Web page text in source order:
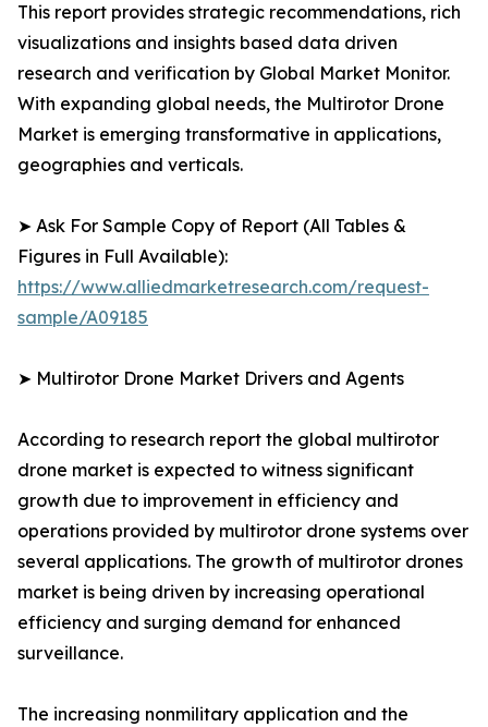
This report provides strategic recommendations, rich
visualizations and insights based data driven
research and verification by Global Market Monitor.
With expanding global needs, the Multirotor Drone
Market is emerging transformative in applications,
geographies and verticals.
➤ Ask For Sample Copy of Report (All Tables &
Figures in Full Available):
https://www.alliedmarketresearch.com/request-
sample/A09185
➤ Multirotor Drone Market Drivers and Agents
According to research report the global multirotor
drone market is expected to witness significant
growth due to improvement in efficiency and
operations provided by multirotor drone systems over
several applications. The growth of multirotor drones
market is being driven by increasing operational
efficiency and surging demand for enhanced
surveillance.
The increasing nonmilitary application and the